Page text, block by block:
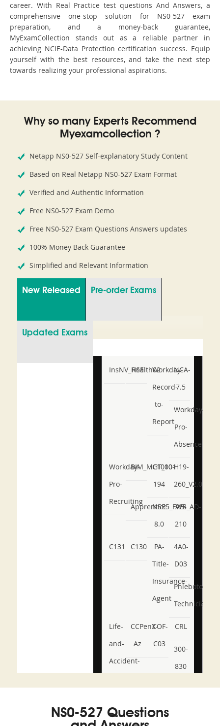
career. With Real Practice test questions And Answers, a
comprehensive one-stop solution for NS0-527 exam
preparation, and a money-back guarantee,
MyExamCollection stands out as a reliable partner in
achieving NCIE-Data Protection certification success. Equip
yourself with the best resources, and take the next step
towards realizing your professional aspirations.
Why so many Experts Recommend
Myexamcollection ?
Netapp NS0-527 Self-explanatory Study Content
Based on Real Netapp NS0-527 Exam Format
Verified and Authentic Information
Free NS0-527 Exam Demo
Free NS0-527 Exam Questions Answers updates
100% Money Back Guarantee
Simplified and Relevant Information
New Released Pre-order Exams
Updated Exams
InsNV_Health02
RSE
Workday-
Record-
to-
Report
NCA-
7.5
Workday-
Pro-
Absence
Workday-
Pro-
Recruiting
BIM_MGT_101
C1000-
194
H19-
260_V2.0
ApprenticeNSE5_FWB_AD-
8.0
AB-
210
C131 C130
PA-
Title-
Insurance-
Agent
4A0-
D03
Phlebotomy-
Technician
Life-
and-
Accident-
or-
CCPenX-
Az
COF-
C03
CRL
300-
830
350-
101
CCFA-
NS0-527 Questions